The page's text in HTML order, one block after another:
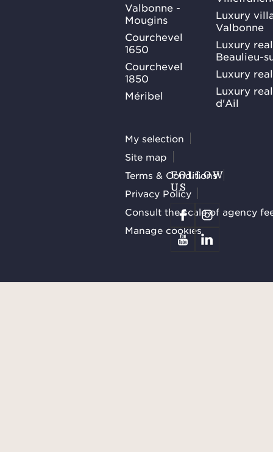
Valbonne -
Mougins
Courchevel
1650
Courchevel
1850
Méribel
Luxury
Valbonne
Luxury
Beaulieu-
Luxury
Luxury
d'Ail
My selection
Site map
Terms & Conditions
Privacy Policy
Consult the scale of agency
Manage cookies
FOLLOW
US